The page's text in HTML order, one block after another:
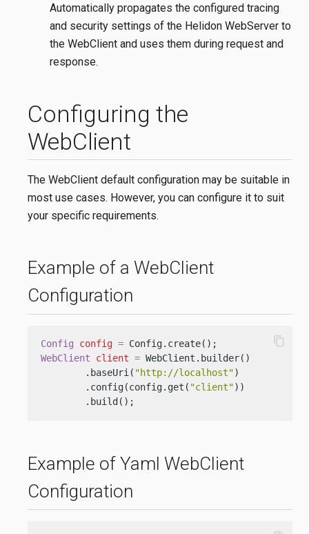
Automatically propagates the configured tracing
and security settings of the Helidon WebServer to
the WebClient and uses them during request and
response.
Configuring the
WebClient
The WebClient default configuration may be suitable in
most use cases. However, you can configure it to suit
your specific requirements.
Example of a WebClient
Configuration
Config config =
WebClient
client = WebClient.builder()
        .baseUri(
"http://localhost")
        .config(config.get(
"client"))
        .build();
content_copy
Example of Yaml WebClient
Configuration